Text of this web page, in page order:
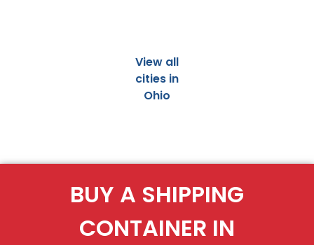
View all
cities in
Ohio
BUY A SHIPPING
CONTAINER IN